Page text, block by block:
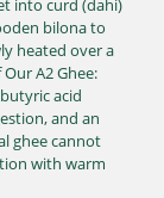
into curd (dahi)
bilona to
heated over a
A2 Ghee:
acid
and an
ghee cannot
with warm